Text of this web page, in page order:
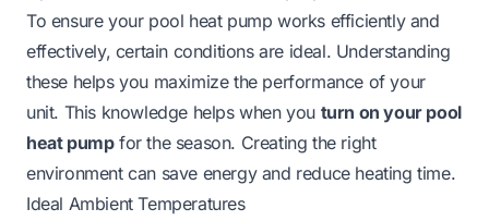
To ensure your pool heat pump works efficiently and
effectively, certain conditions are ideal. Understanding
these helps you maximize the performance of your
unit. This knowledge helps when you turn on your pool
heat pumpfor the season. Creating the right
environment can save energy and reduce heating time.
Ideal Ambient Temperatures